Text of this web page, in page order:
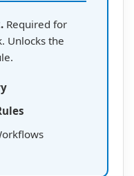
Required for
Unlocks the